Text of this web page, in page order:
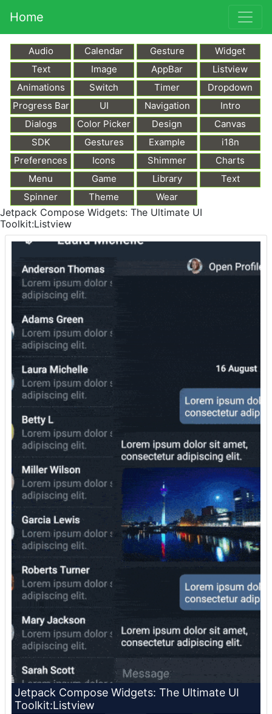
Home
Audio Calendar Gesture
Widget
Text
Image AppBar
Listview
Animations
Switch Timer
Dropdown
Progress Bar
UI Navigation
Intro
Dialogs
Color Picker Design
Canvas
SDK
Gestures Example
i18n
Preferences
Icons Shimmer
Charts
Menu
Game Library
Text
Spinner Theme Wear
Jetpack Compose Widgets: The Ultimate UI
Toolkit:Listview
Jetpack Compose Widgets: The Ultimate UI
Toolkit:Listview